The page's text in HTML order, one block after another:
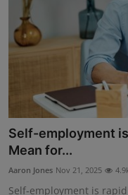
Self-employment
Mean for...
Aaron Jones Nov 21, 2025
Self-employment is